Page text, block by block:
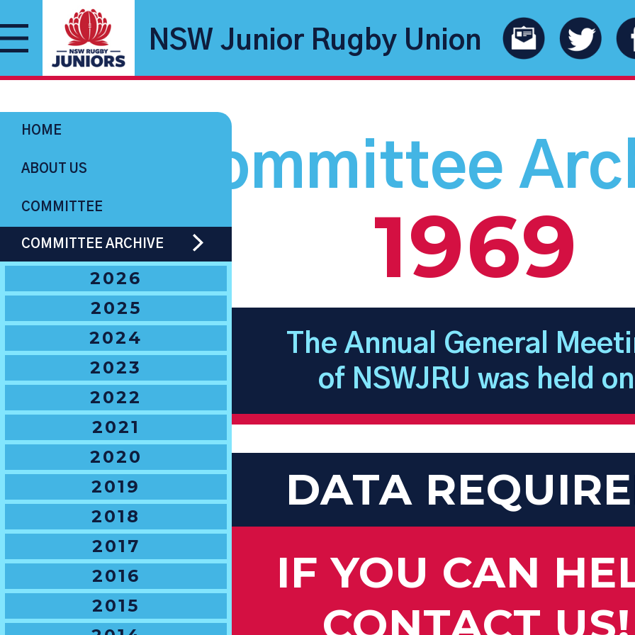
NSW Junior Rugby Union
HOME
ABOUT US
COMMITTEE
COMMITTEE ARCHIVE
2026
2025
2024
2023
2022
2021
2020
2019
2018
2017
2016
2015
Committee
1969
The Annual General
of NSWJRU was held on
DATA
IF YOU CAN